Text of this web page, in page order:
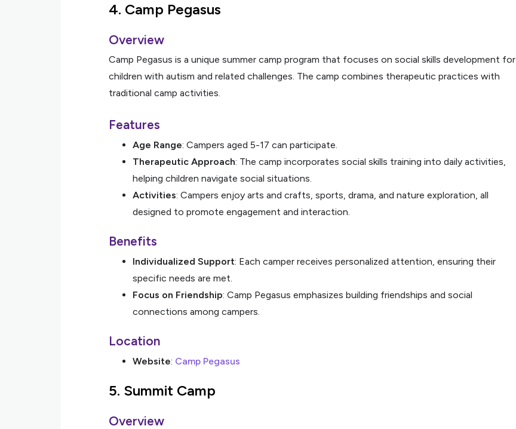
4. Camp Pegasus
Overview
Camp Pegasus is a unique summer camp program that focuses on social skills development for
children with autism and related challenges. The camp combines therapeutic practices with
traditional camp activities.
Features
Age Range: Campers aged 5-17 can participate.
Therapeutic Approach: The camp incorporates social skills training into daily activities,
helping children navigate social situations.
Activities: Campers enjoy arts and crafts, sports, drama, and nature exploration, all
designed to promote engagement and interaction.
Benefits
Individualized Support: Each camper receives personalized attention, ensuring their
specific needs are met.
Focus on Friendship: Camp Pegasus emphasizes building friendships and social
connections among campers.
Location
Website: Camp Pegasus
5. Summit Camp
Overview